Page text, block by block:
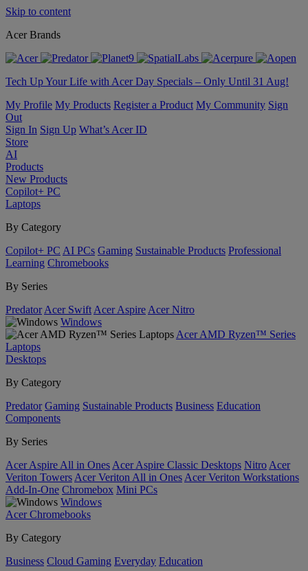
Skip to content
Acer Brands
Tech Up Your Life with Acer Day Specials – Only Until 31 Aug!
My Profile My Products Register a Product My Community Sign
Out
Sign In Sign Up What’s Acer ID
Store
AI
Products
New Products
Copilot+ PC
Laptops
By Category
Copilot+ PC AI PCs Gaming Sustainable Products Professional
Learning Chromebooks
By Series
Predator Acer Swift Acer Aspire Acer Nitro
Windows
Acer AMD Ryzen™ Series
Laptops
Desktops
By Category
Predator Gaming Sustainable Products Business Education
Components
By Series
Acer Aspire All in Ones Acer Aspire Classic Desktops Nitro Acer
Veriton Towers Acer Veriton All in Ones Acer Veriton Workstations
Add-In-One Chromebox Mini PCs
Windows
Acer Chromebooks
By Category
Business Cloud Gaming Everyday Education